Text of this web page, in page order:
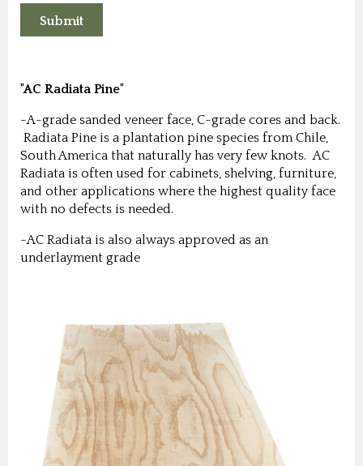
"AC Radiata Pine"
-A-grade sanded veneer face, C-grade cores and back.
Radiata Pine is a plantation pine species from Chile,
South America that naturally has very few knots. AC
Radiata is often used for cabinets, shelving, furniture,
and other applications where the highest quality face
with no defects is needed.
-AC Radiata is also always approved as an
underlayment grade